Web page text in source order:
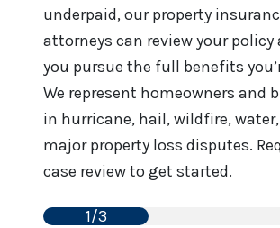
underpaid, our property
attorneys can review your policy
you pursue the full benefits
We represent homeowners and
in hurricane, hail, wildfire,
major property loss disputes.
case review to get started.
1/3